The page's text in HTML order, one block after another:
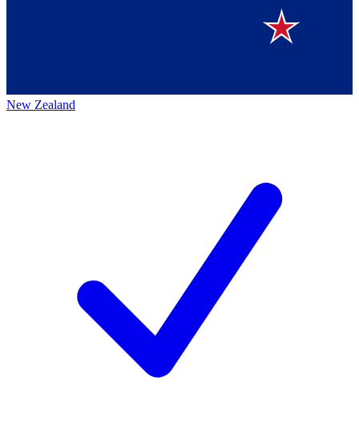
New Zealand